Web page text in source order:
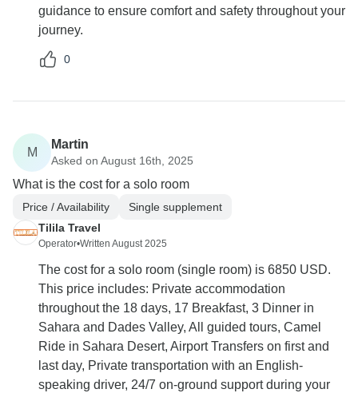
guidance to ensure comfort and safety throughout your
journey.
0
M
Martin
Asked on August 16th, 2025
What is the cost for a solo room
Price / Availability
Single supplement
Tilila Travel
Operator•Written August 2025
The cost for a solo room (single room) is 6850 USD.
This price includes: Private accommodation
throughout the 18 days, 17 Breakfast, 3 Dinner in
Sahara and Dades Valley, All guided tours, Camel
Ride in Sahara Desert, Airport Transfers on first and
last day, Private transportation with an English-
speaking driver, 24/7 on-ground support during your